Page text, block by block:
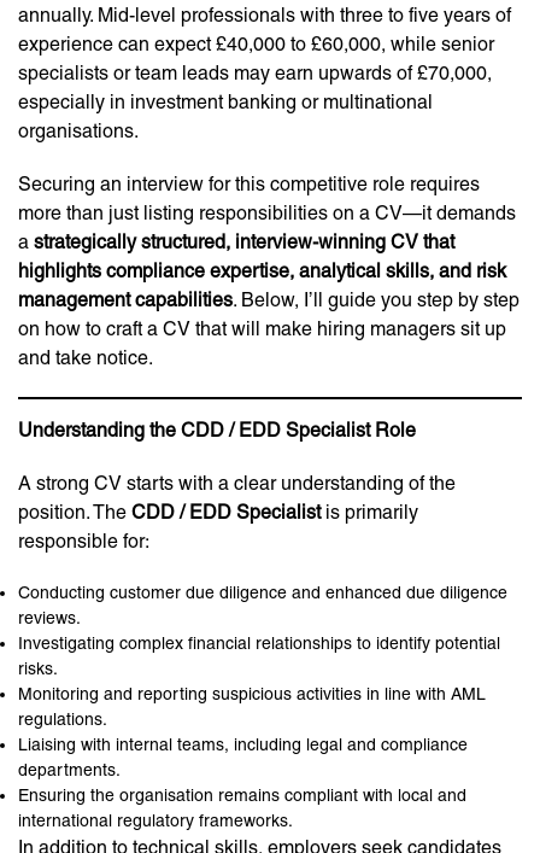
annually. Mid-level professionals with three to five years of
experience can expect £40,000 to £60,000, while senior
specialists or team leads may earn upwards of £70,000,
especially in investment banking or multinational
organisations.
Securing an interview for this competitive role requires
more than just listing responsibilities on a CV—it demands
a strategically structured, interview-winning CV that
highlights compliance expertise, analytical skills, and risk
management capabilities. Below, I’ll guide you step by step
on how to craft a CV that will make hiring managers sit up
and take notice.
Understanding the CDD / EDD Specialist Role
A strong CV starts with a clear understanding of the
position. The CDD / EDD Specialistis primarily
responsible for:
Conducting customer due diligence and enhanced due diligence
reviews.
Investigating complex financial relationships to identify potential
risks.
Monitoring and reporting suspicious activities in line with AML
regulations.
Liaising with internal teams, including legal and compliance
departments.
Ensuring the organisation remains compliant with local and
international regulatory frameworks.
In addition to technical skills, employers seek candidates